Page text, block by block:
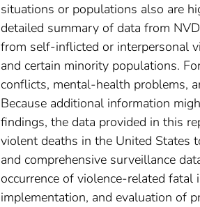
situations or populations also are
detailed summary of data from
from self-inflicted or interpersonal
and certain minority populations.
conflicts, mental-health problems,
Because additional information
findings, the data provided in this
violent deaths in the United States
and comprehensive surveillance
occurrence of violence-related
implementation, and evaluation of